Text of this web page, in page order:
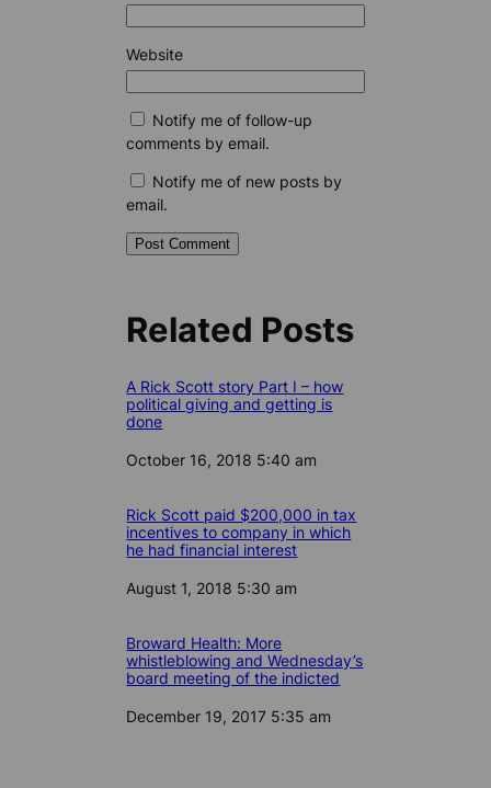
Website
Notify me of follow-up
comments by email.
Notify me of new posts by
email.
Related Posts
A Rick Scott story Part I – how
political giving and getting is
done
Date
October 16, 2018 5:40 am
Rick Scott paid $200,000 in tax
incentives to company in which
he had financial interest
Date
August 1, 2018 5:30 am
Broward Health: More
whistleblowing and Wednesday’s
board meeting of the indicted
Date
December 19, 2017 5:35 am